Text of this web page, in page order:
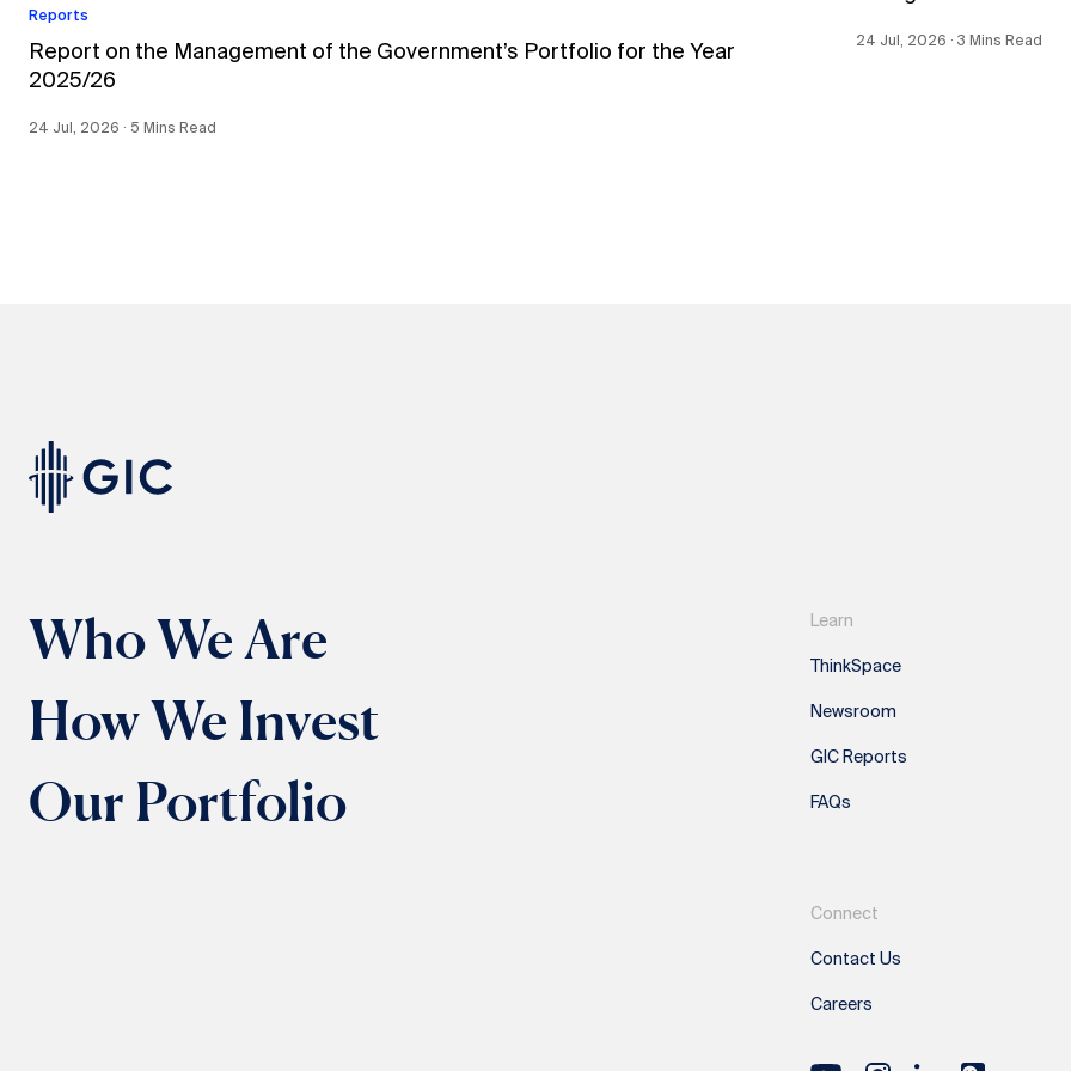
Reports
Report on the Management of the Government’s Portfolio for the Year
2025/26
24 Jul, 2026 ∙ 5 Mins Read
24 Jul, 2026 ∙ 3 Mins Read
Who We Are
How We Invest
Our Portfolio
Learn
ThinkSpace
Newsroom
GIC Reports
FAQs
Connect
Contact Us
Careers